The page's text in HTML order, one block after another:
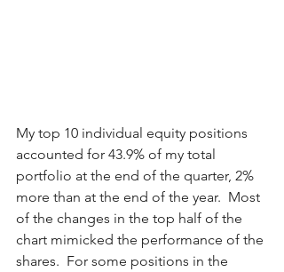
My top 10 individual equity positions
accounted for 43.9% of my total
portfolio at the end of the quarter, 2%
more than at the end of the year.  Most
of the changes in the top half of the
chart mimicked the performance of the
shares.  For some positions in the